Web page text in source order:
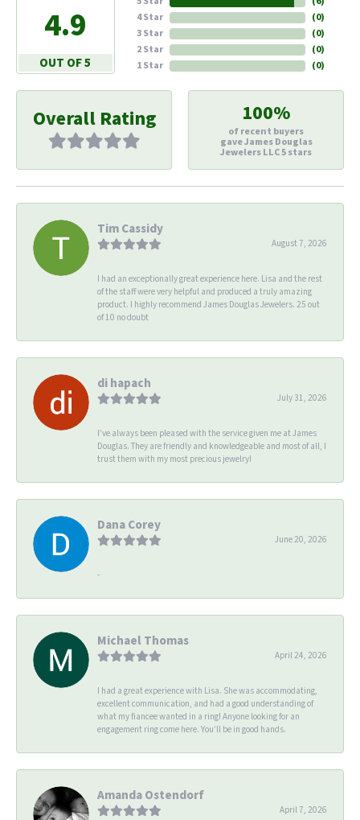
4.9
OUT OF 5
4 Star
3 Star
2 Star
1 Star
(0)
(0)
(0)
(0)
Overall Rating 100%
of recent buyers
gave James Douglas
Jewelers LLC 5 stars
Tim Cassidy
August 7, 2026
I had an exceptionally great experience here. Lisa and the rest
of the staff were very helpful and produced a truly amazing
product. I highly recommend James Douglas Jewelers. 25 out
of 10 no doubt
di hapach
July 31, 2026
I’ve always been pleased with the service given me at James
Douglas. They are friendly and knowledgeable and most of all, I
trust them with my most precious jewelry!
Dana Corey
June 20, 2026
-
Michael Thomas
April 24, 2026
I had a great experience with Lisa. She was accommodating,
excellent communication, and had a good understanding of
what my fiancee wanted in a ring! Anyone looking for an
engagement ring come here. You’ll be in good hands.
Amanda Ostendorf
April 7, 2026